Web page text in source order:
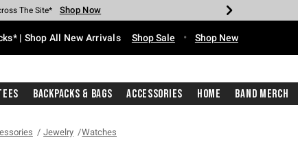
Every $40 Spent* Shop Now
The Site* Shop Now
Select Styles* Shop Now
Clearance* Shop Now
In-Store* Shop Now
$75 Purchase* Shop Now
| Shop All New Arrivals Shop Sale • Shop New
Backpacks & Bags Accessories Home Band Merch
Jewelry Watches